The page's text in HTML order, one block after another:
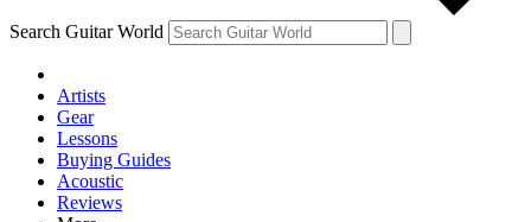
Search Guitar World
Artists
Gear
Lessons
Buying Guides
Acoustic
Reviews